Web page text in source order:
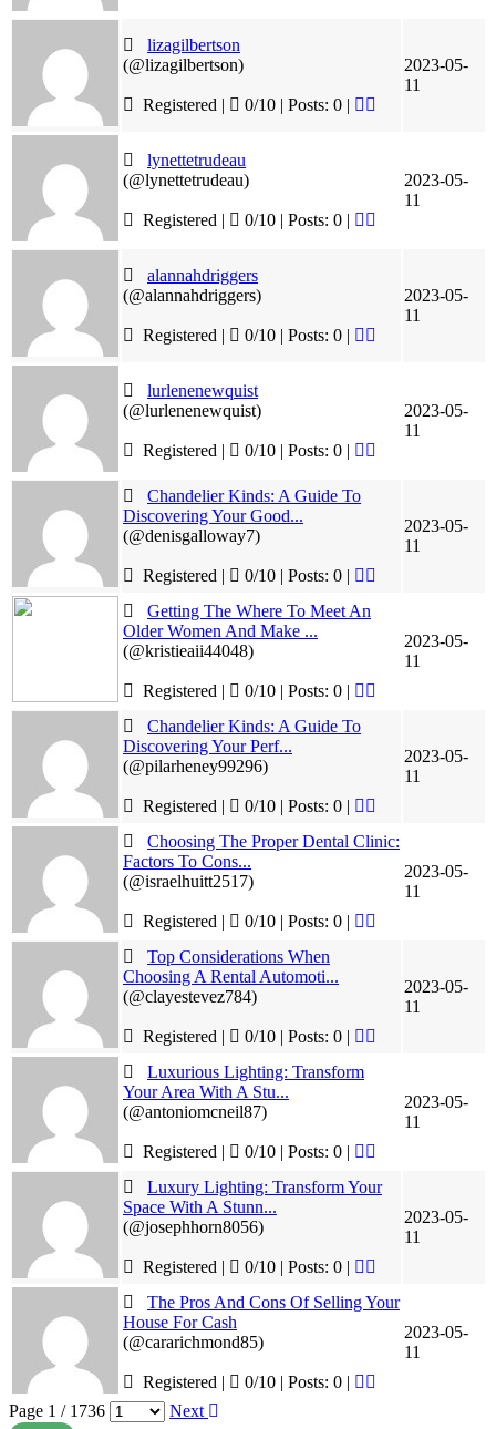
lizagilbertson
(@lizagilbertson)
Registered | 0/10 | Posts: 0 |
2023-05-
11
lynettetrudeau
(@lynettetrudeau)
Registered | 0/10 | Posts: 0 |
2023-05-
11
alannahdriggers
(@alannahdriggers)
Registered | 0/10 | Posts: 0 |
2023-05-
11
lurlenenewquist
(@lurlenenewquist)
Registered | 0/10 | Posts: 0 |
2023-05-
11
Chandelier Kinds: A Guide To
Discovering Your Good...
(@denisgalloway7)
Registered | 0/10 | Posts: 0 |
2023-05-
11
Getting The Where To Meet An
Older Women And Make ...
(@kristieaii44048)
Registered | 0/10 | Posts: 0 |
2023-05-
11
Chandelier Kinds: A Guide To
Discovering Your Perf...
(@pilarheney99296)
Registered | 0/10 | Posts: 0 |
2023-05-
11
Choosing The Proper Dental Clinic:
Factors To Cons...
(@israelhuitt2517)
Registered | 0/10 | Posts: 0 |
2023-05-
11
Top Considerations When
Choosing A Rental Automoti...
(@clayestevez784)
Registered | 0/10 | Posts: 0 |
2023-05-
11
Luxurious Lighting: Transform
Your Area With A Stu...
(@antoniomcneil87)
Registered | 0/10 | Posts: 0 |
2023-05-
11
Luxury Lighting: Transform Your
Space With A Stunn...
(@josephhorn8056)
Registered | 0/10 | Posts: 0 |
2023-05-
11
The Pros And Cons Of Selling Your
House For Cash
(@cararichmond85)
Registered | 0/10 | Posts: 0 |
2023-05-
11
Page 1 / 1736
Next